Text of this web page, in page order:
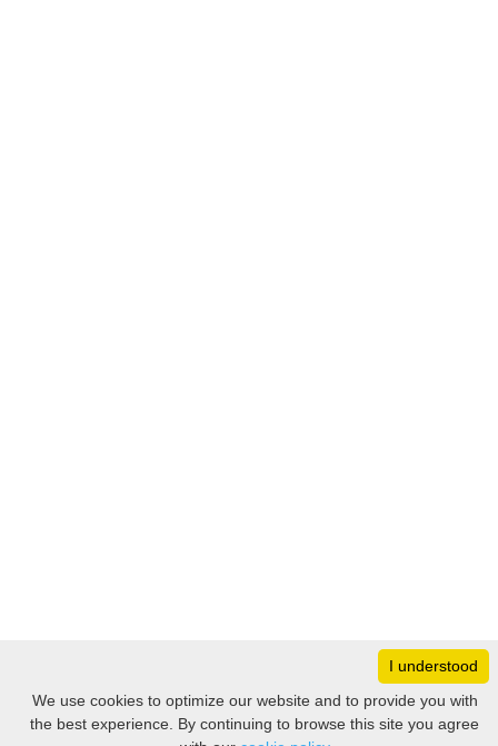
Filter
Monday
8:30 – 17:00
Tuesday
8:30 – 17:00
8:30 – 17:00
I understood
We use cookies to optimize our website and to provide you with
the best experience. By continuing to browse this site you agree